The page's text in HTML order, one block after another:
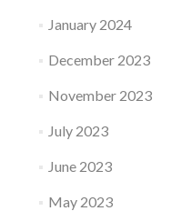
January 2024
December 2023
November 2023
July 2023
June 2023
May 2023